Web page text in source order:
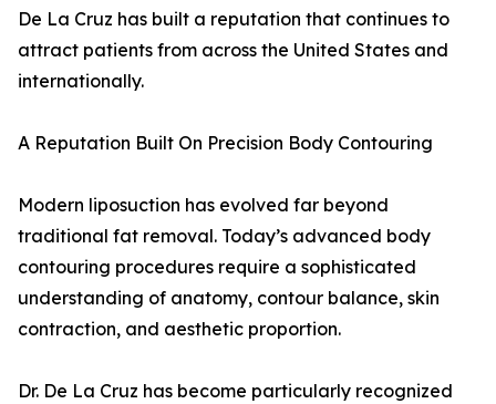
De La Cruz has built a reputation that continues to
attract patients from across the United States and
internationally.
A Reputation Built On Precision Body Contouring
Modern liposuction has evolved far beyond
traditional fat removal. Today’s advanced body
contouring procedures require a sophisticated
understanding of anatomy, contour balance, skin
contraction, and aesthetic proportion.
Dr. De La Cruz has become particularly recognized